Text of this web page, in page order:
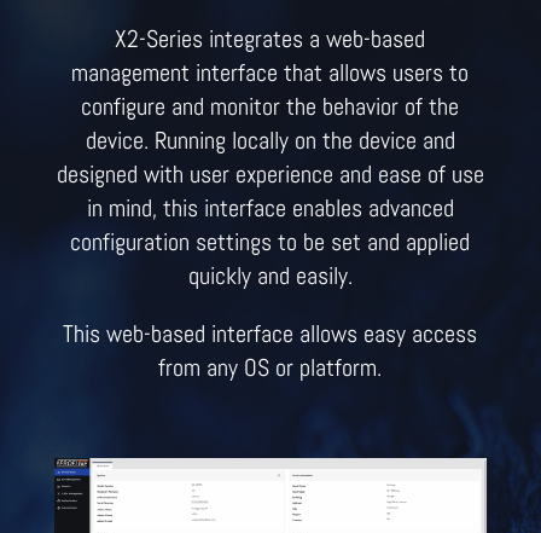
X2-Series integrates a web-based
management interface that allows users to
configure and monitor the behavior of the
device. Running locally on the device and
designed with user experience and ease of use
in mind, this interface enables advanced
configuration settings to be set and applied
quickly and easily.
This web-based interface allows easy access
from any OS or platform.